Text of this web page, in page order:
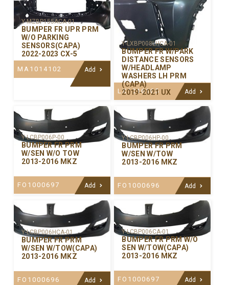
Y-MZBP155ACA-01
BUMPER FR UPR PRM
W/O PARKING
SENSORS(CAPA)
2022-2023 CX-5
MA1014102 Add
Y-LXBP008LHCA-01
BUMPER FR W/PARK
DISTANCE SENSORS
W/HEADLAMP
WASHERS LH PRM
(CAPA)
2019-2021 UX
LX1016105 Add
Y-LCBP006P-00
BUMPER FR PRM
W/SEN W/O TOW
2013-2016 MKZ
FO1000697 Add
Y-LCBP006HP-00
BUMPER FR PRM
W/SEN W/TOW
2013-2016 MKZ
FO1000696 Add
Y-LCBP006HCA-01
BUMPER FR PRM
W/SEN W/TOW(CAPA)
2013-2016 MKZ
FO1000696 Add
Y-LCBP006CA-01
BUMPER FR PRM W/O
SEN W/TOW(CAPA)
2013-2016 MKZ
FO1000697 Add